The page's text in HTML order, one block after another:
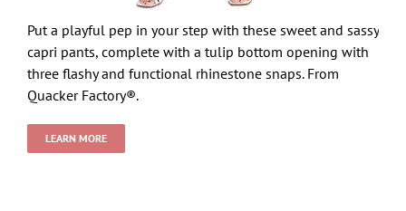
Put a playful pep in your step with these sweet and sassy
capri pants, complete with a tulip bottom opening with
three flashy and functional rhinestone snaps. From
Quacker Factory®.
LEARN MORE